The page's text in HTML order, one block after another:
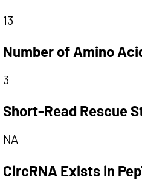
13
Number of Amino
3
Short-Read Rescue
NA
CircRNA Exists in